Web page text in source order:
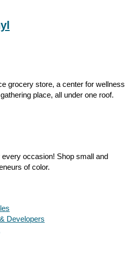
grocery store, a center for wellness
place, all under one roof.
occasion! Shop small and
of color.
Developers